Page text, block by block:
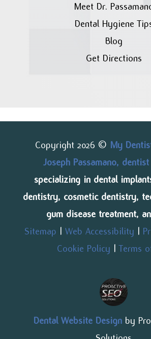
Meet Dr.
Dental Hygiene
Blog
Get Directions
Copyright 2026 © My
Joseph Passamano,
specializing in dental
dentistry, cosmetic dentistry,
gum disease treatment,
Sitemap | Web Accessibility |
Cookie Policy |Terms
Dental Website Design by